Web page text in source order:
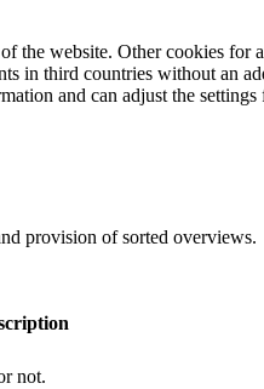
the website. Other cookies
in third countries without an
and can adjust the settings
provision of sorted overviews.
not.